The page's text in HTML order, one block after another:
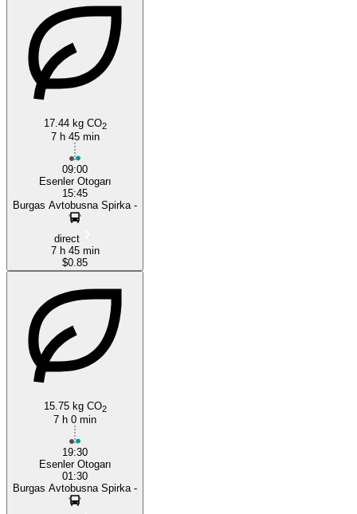
17.44 kg CO2
7 h 45 min
09:00
Esenler Otogarı
15:45
Burgas Avtobusna Spirka -
direct
7 h 45 min
$0.85
15.75 kg CO2
7 h 0 min
19:30
Esenler Otogarı
01:30
Burgas Avtobusna Spirka -